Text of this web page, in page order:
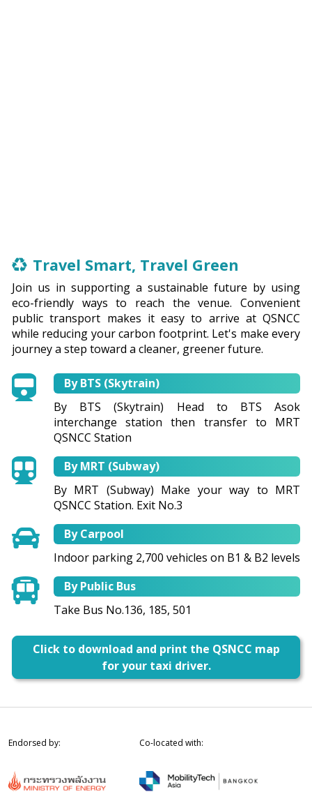
Travel Smart, Travel Green
Join us in supporting a sustainable future by using
eco-friendly ways to reach the venue. Convenient
public transport makes it easy to arrive at QSNCC
while reducing your carbon footprint. Let's make every
journey a step toward a cleaner, greener future.
By BTS (Skytrain)
By BTS (Skytrain) Head to BTS Asok
interchange station then transfer to MRT
QSNCC Station
By MRT (Subway)
By MRT (Subway) Make your way to MRT
QSNCC Station. Exit No.3
By Carpool
Indoor parking 2,700 vehicles on B1 & B2 levels
By Public Bus
Take Bus No.136, 185, 501
Click to download and print the QSNCC map
for your taxi driver.
Endorsed by: Co-located with: